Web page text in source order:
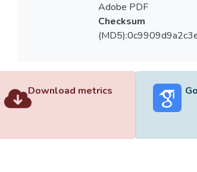
Adobe PDF
Checksum
Download metrics